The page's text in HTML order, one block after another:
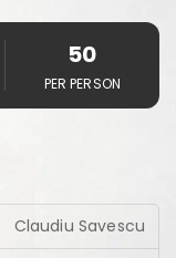
50
PER PERSON
Claudiu Savescu